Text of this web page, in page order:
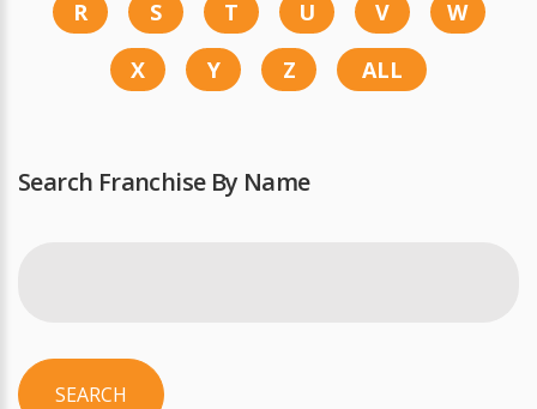
R
S T U V
W
X
Y Z ALL
Search Franchise By Name
SEARCH